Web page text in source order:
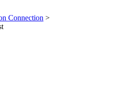
Connection >